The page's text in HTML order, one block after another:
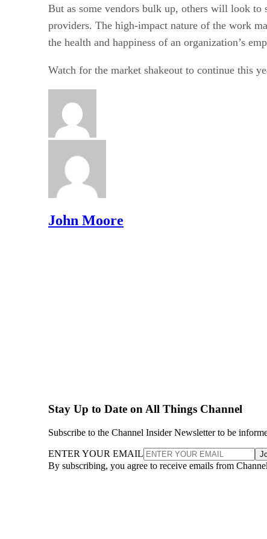
But as some vendors bulk up, others will look to
providers. The high-impact nature of the work
the health and happiness of an organization’s
Watch for the market shakeout to continue this
John Moore
Stay Up to Date on All Things Channel
Subscribe to the Channel Insider Newsletter to be
ENTER YOUR EMAIL
By subscribing, you agree to receive emails from